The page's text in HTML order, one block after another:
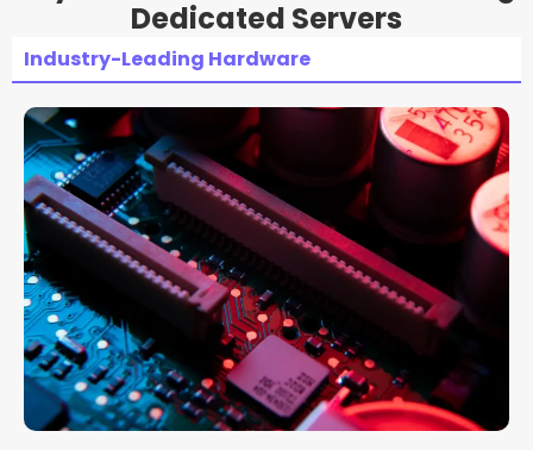
Dedicated Servers
Industry-Leading Hardware